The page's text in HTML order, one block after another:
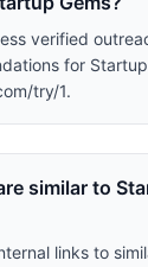
verified
for
try/1.
similar to
links to